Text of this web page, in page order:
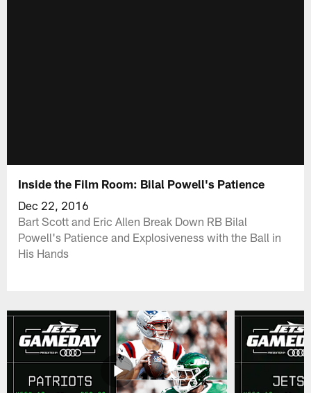
Inside the Film Room: Bilal Powell's Patience
Dec 22, 2016
Bart Scott and Eric Allen Break Down RB Bilal
Powell's Patience and Explosiveness with the Ball in
His Hands